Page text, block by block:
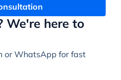
We're here to
or WhatsApp for fast